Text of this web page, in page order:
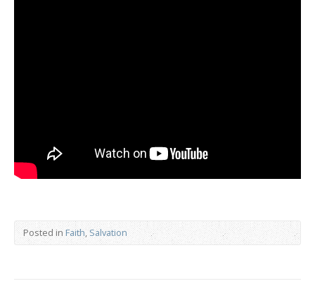
Posted in Faith,Salvation